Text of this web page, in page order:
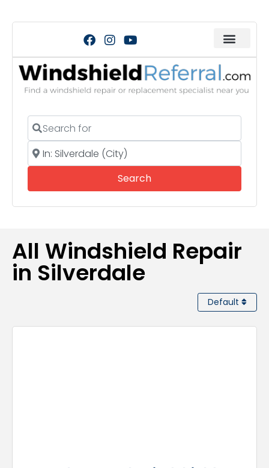
Search for
Near
SearchSearch
All Windshield Repair
in Silverdale
Default